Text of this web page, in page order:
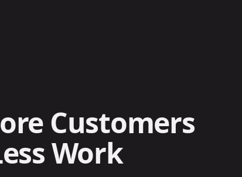
Customers
Work